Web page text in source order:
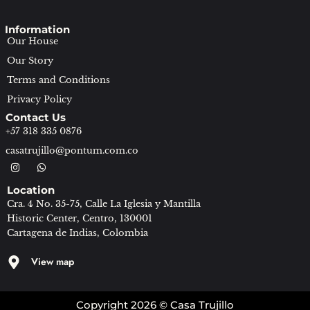
Information
Our House
Our Story
Terms and Conditions
Privacy Policy
Contact Us
+57 318 335 0876
casatrujillo@pontum.com.co
I
n
t
a
g
r
a
m
W
h
t
s
a
p
p
Location
Cra. 4 No. 35-75, Calle La Iglesia y Mantilla
Historic Center, Centro, 130001
Cartagena de Indias, Colombia
View map
Copyright 2026 © Casa Trujillo